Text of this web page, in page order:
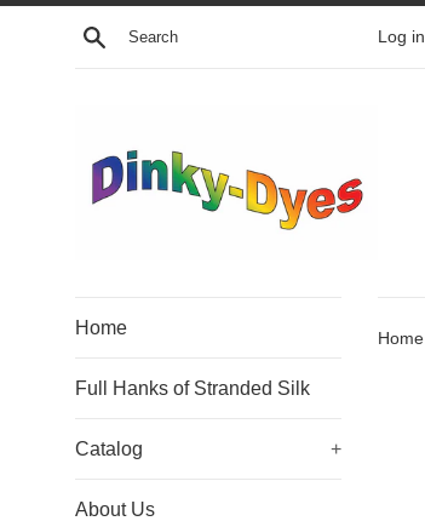
Skip
Search Log in
Home
Full Hanks of Stranded Silk
Catalog +
About Us
Home